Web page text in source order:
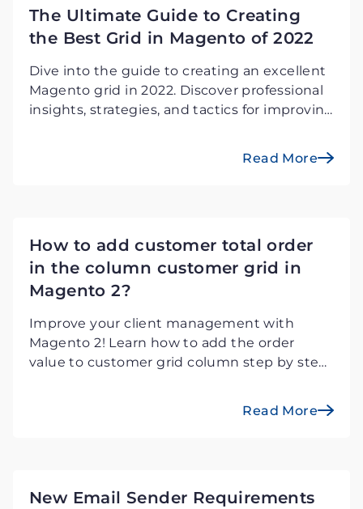
The Ultimate Guide to Creating
the Best Grid in Magento of 2022
Dive into the guide to creating an excellent
Magento grid in 2022. Discover professional
insights, strategies, and tactics for improving
Read More
How to add customer total order
in the column customer grid in
Magento 2?
Improve your client management with
Magento 2! Learn how to add the order
value to customer grid column step by step.
Read More
New Email Sender Requirements